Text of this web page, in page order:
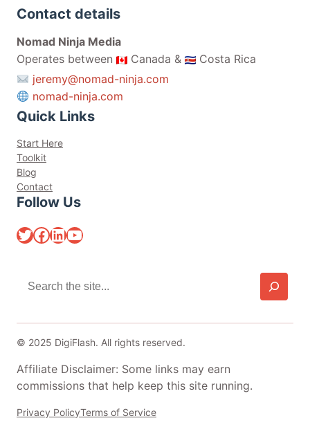
Contact details
Nomad Ninja Media
Operates between
Canada &
Costa Rica
jeremy@nomad-ninja.com
nomad-ninja.com
Quick Links
Start Here
Toolkit
Blog
Contact
Follow Us
Twitter Facebook LinkedIn YouTube
h
© 2025 DigiFlash. All rights reserved.
Affiliate Disclaimer: Some links may earn
commissions that help keep this site running.
Privacy PolicyTerms of Service